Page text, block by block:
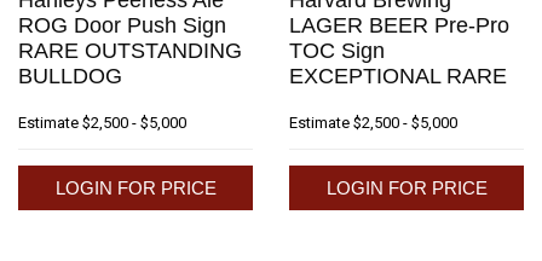
ROG Door Push Sign
RARE OUTSTANDING
BULLDOG
Estimate $2,500 - $5,000
LOGIN FOR PRICE
LAGER BEER Pre-Pro
TOC Sign
EXCEPTIONAL RARE
Estimate $2,500 - $5,000
LOGIN FOR PRICE